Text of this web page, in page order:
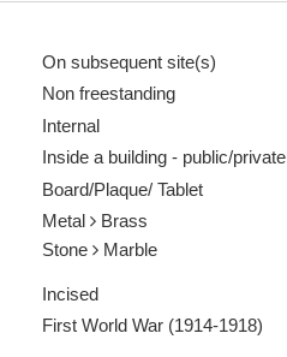
On subsequent site(s)
Non freestanding
Internal
Inside a building - public/private
Board/Plaque/ Tablet
Metal
Brass
Stone
Marble
Incised
First World War (1914-1918)